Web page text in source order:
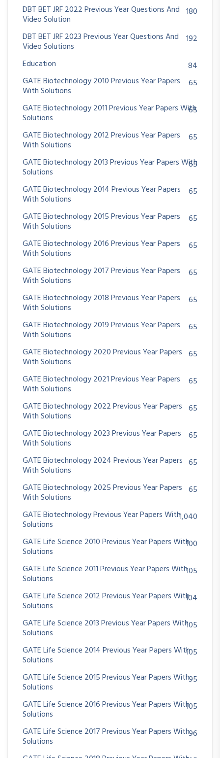
DBT BET JRF 2022 Previous Year Questions And
Video Solution
180
DBT BET JRF 2023 Previous Year Questions And
Video Solutions
192
Education
84
GATE Biotechnology 2010 Previous Year Papers
With Solutions
65
GATE Biotechnology 2011 Previous Year Papers With
Solutions
65
GATE Biotechnology 2012 Previous Year Papers
With Solutions
65
GATE Biotechnology 2013 Previous Year Papers With
Solutions
65
GATE Biotechnology 2014 Previous Year Papers
With Solutions
65
GATE Biotechnology 2015 Previous Year Papers
With Solutions
65
GATE Biotechnology 2016 Previous Year Papers
With Solutions
65
GATE Biotechnology 2017 Previous Year Papers
With Solutions
65
GATE Biotechnology 2018 Previous Year Papers
With Solutions
65
GATE Biotechnology 2019 Previous Year Papers
With Solutions
65
GATE Biotechnology 2020 Previous Year Papers
With Solutions
65
GATE Biotechnology 2021 Previous Year Papers
With Solutions
65
GATE Biotechnology 2022 Previous Year Papers
With Solutions
65
GATE Biotechnology 2023 Previous Year Papers
With Solutions
65
GATE Biotechnology 2024 Previous Year Papers
With Solutions
65
GATE Biotechnology 2025 Previous Year Papers
With Solutions
65
GATE Biotechnology Previous Year Papers With
Solutions
1,040
GATE Life Science 2010 Previous Year Papers With
Solutions
100
GATE Life Science 2011 Previous Year Papers With
Solutions
105
GATE Life Science 2012 Previous Year Papers With
Solutions
104
GATE Life Science 2013 Previous Year Papers With
Solutions
105
GATE Life Science 2014 Previous Year Papers With
Solutions
105
GATE Life Science 2015 Previous Year Papers With
Solutions
95
GATE Life Science 2016 Previous Year Papers With
Solutions
105
GATE Life Science 2017 Previous Year Papers With
Solutions
96